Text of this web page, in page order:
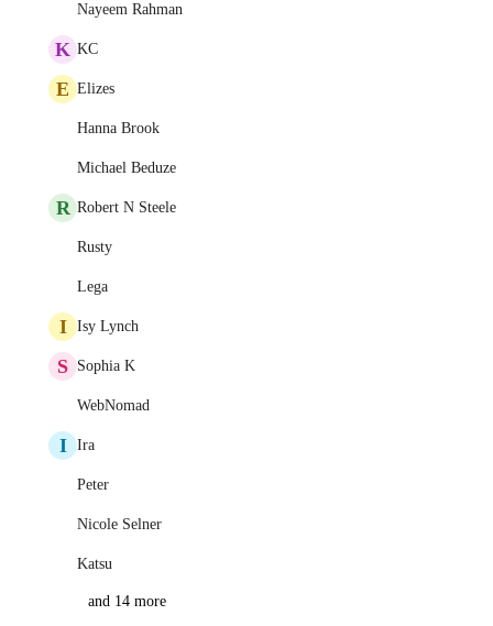
Nayeem Rahman
K KC
E Elizes
Hanna Brook
Michael Beduze
R Robert N Steele
Rusty
Lega
I Isy Lynch
S Sophia K
WebNomad
I Ira
Peter
Nicole Selner
Katsu
and 14 more